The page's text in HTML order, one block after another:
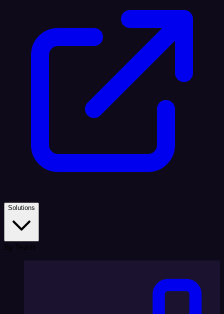
Solutions
By Team